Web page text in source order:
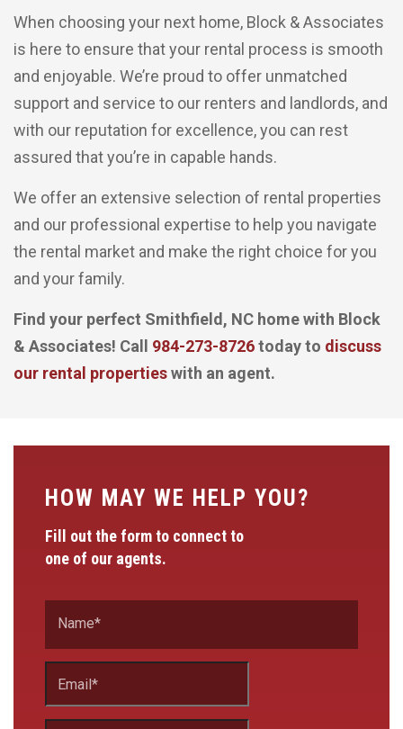
When choosing your next home, Block & Associates
is here to ensure that your rental process is smooth
and enjoyable. We’re proud to offer unmatched
support and service to our renters and landlords, and
with our reputation for excellence, you can rest
assured that you’re in capable hands.
We offer an extensive selection of rental properties
and our professional expertise to help you navigate
the rental market and make the right choice for you
and your family.
Find your perfect Smithfield, NC home with Block
& Associates! Call 984-273-8726today to discuss
our rental propertieswith an agent.
HOW MAY WE HELP YOU?
Fill out the form to connect to
one of our agents.
Name*
Email*